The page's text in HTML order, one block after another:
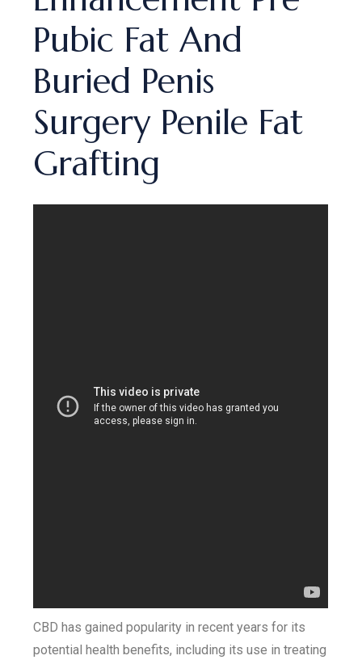
Pubic Fat And
Buried Penis
Surgery Penile Fat
Grafting
CBD has gained popularity in recent years for its
potential health benefits, including its use in treating